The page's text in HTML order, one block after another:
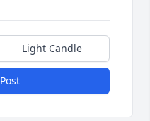
Light Candle